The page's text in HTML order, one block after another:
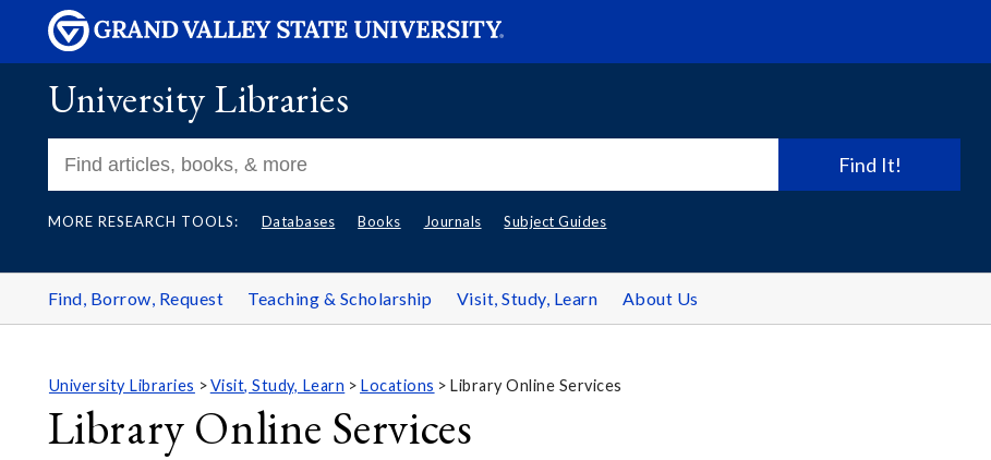
University Libraries
Find It!
MORE RESEARCH TOOLS: Databases Books Journals Subject Guides
Find, Borrow, Request Teaching & Scholarship Visit, Study, Learn About Us
University Libraries Visit, Study, Learn Locations Library Online Services
Library Online Services